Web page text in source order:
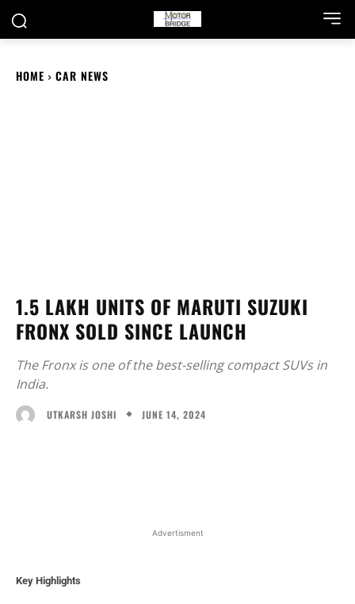
HOME CAR NEWS
1.5 LAKH UNITS OF MARUTI SUZUKI
FRONX SOLD SINCE LAUNCH
The Fronx is one of the best-selling compact SUVs in
India.
UTKARSH JOSHI JUNE 14, 2024
Advertisment
Key Highlights